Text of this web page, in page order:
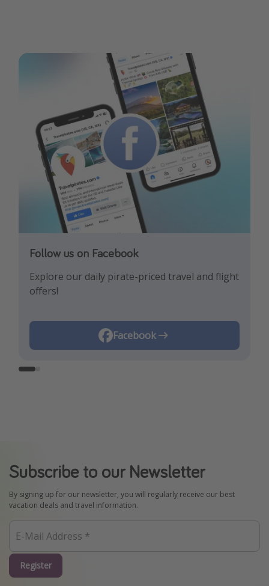
Follow us on Facebook
Explore our daily pirate-priced travel and flight
offers!
Facebook
Follow us on Instagram
Let us inspire you with the newest travel
trends and best offers!
Instagram
Subscribe to our Newsletter
By signing up for our newsletter, you will regularly receive our best
vacation deals and travel information.
Register